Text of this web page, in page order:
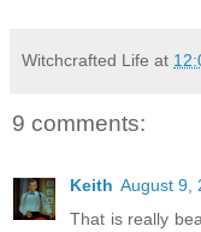
Witchcrafted Life at
9 comments:
Keith August 9,
That is really